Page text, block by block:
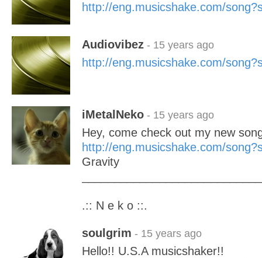
http://eng.musicshake.com/
Audiovibez - 15 years ago
http://eng.musicshake.com/
iMetalNeko - 15 years ago
Hey, come check out my new
http://eng.musicshake.com/
Gravity
.:: N e k o ::.
soulgrim - 15 years ago
Hello!! U.S.A musicshaker!!